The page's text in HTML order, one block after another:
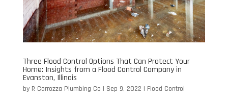
Three Flood Control Options That Can Protect Your
Home: Insights from a Flood Control Company in
Evanston, Illinois
by R Carrozza Plumbing Co | Sep 9, 2022 | Flood Control